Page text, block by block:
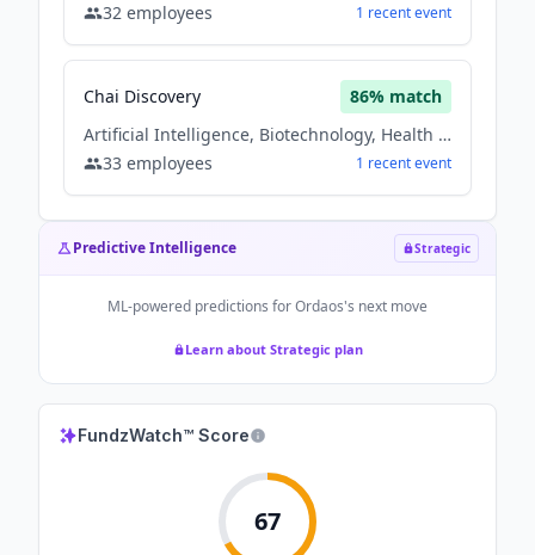
32 employees 1 recentevent
Chai Discovery 86% match
Artificial Intelligence, Biotechnology, Health Care
33 employees 1 recentevent
Predictive Intelligence Strategic
ML-powered predictions forOrdaos's next move
Learn about Strategic plan
FundzWatch™ Score
67